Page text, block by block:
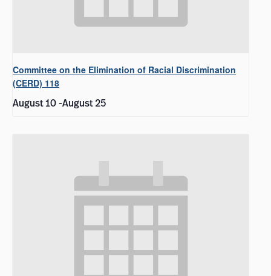
Committee on the Elimination of Racial Discrimination
(CERD) 118
August 10-August 25